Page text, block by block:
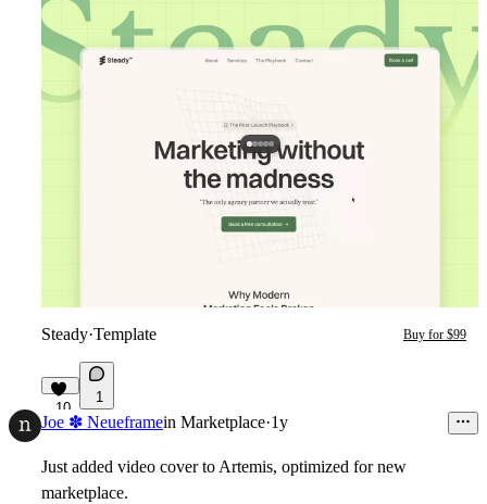
Steady·Template Buy for $99
10
1
Joe ✽ Neueframein Marketplace·1y
Just added video cover to Artemis, optimized for new
marketplace.